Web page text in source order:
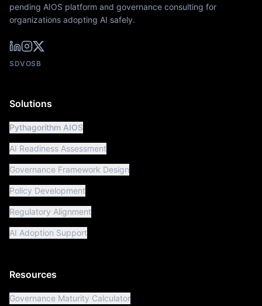
pending AIOS platform and governance consulting for
organizations adopting AI safely.
SDVOSB
Solutions
Pythagorithm AIOS
AI Readiness Assessment
Governance Framework Design
Policy Development
Regulatory Alignment
AI Adoption Support
Resources
Governance Maturity Calculator